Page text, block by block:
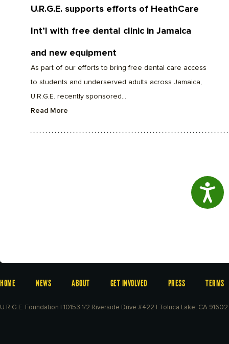
U.R.G.E. supports efforts of HeathCare
Int’l with free dental clinic in Jamaica
and new equipment
As part of our efforts to bring free dental care access
to students and underserved adults across Jamaica,
U.R.G.E. recently sponsored...
Read More
HOME NEWS ABOUT GET INVOLVED PRESS TERMS
U.R.G.E. Foundation | 10153 1/2 Riverside Drive #422 | Toluca Lake, CA 91602